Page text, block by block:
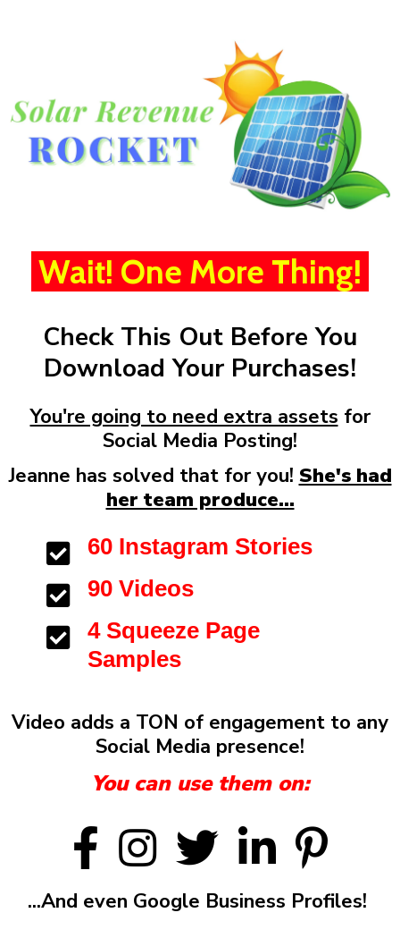
Wait! One More Thing!
Check This Out Before You
Download Your Purchases!
You're going to need extra assets for
Social Media Posting!
Jeanne has solved that for you! She's had
her team produce...
60 Instagram Stories
90 Videos
4 Squeeze Page
Samples
Video adds a TON of engagement to any
Social Media presence!
You can use them on:
...And even Google Business Profiles!